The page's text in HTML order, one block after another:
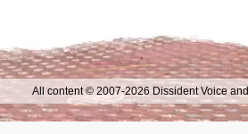
All content © 2007-2026 Dissident Voice